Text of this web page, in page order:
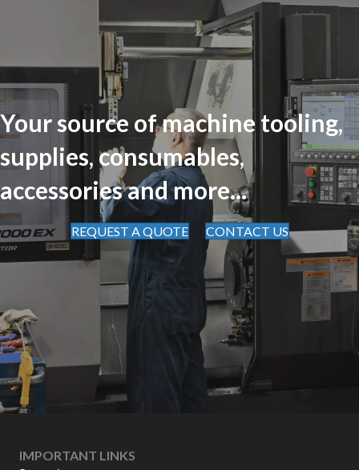
Your source of machine tooling,
supplies, consumables,
accessories and more...
REQUEST A QUOTE CONTACT US
IMPORTANT LINKS